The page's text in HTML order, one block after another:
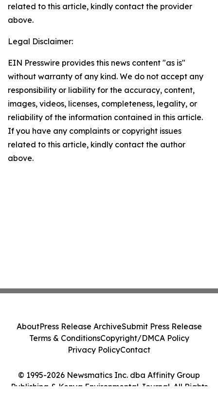
related to this article, kindly contact the provider
above.
Legal Disclaimer:
EIN Presswire provides this news content "as is"
without warranty of any kind. We do not accept any
responsibility or liability for the accuracy, content,
images, videos, licenses, completeness, legality, or
reliability of the information contained in this article.
If you have any complaints or copyright issues
related to this article, kindly contact the author
above.
© 1995-2026 Newsmatics Inc. dba Affinity Group
Publishing & Kenya Environmental Journal. All Rights
AboutPress Release ArchiveSubmit Press Release
Terms & ConditionsCopyright/DMCA Policy
Privacy PolicyContact